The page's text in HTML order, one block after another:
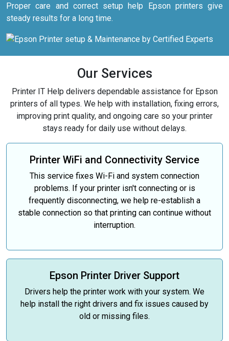
Proper care and correct setup help Epson printers give
steady results for a long time.
Our Services
Printer IT Help delivers dependable assistance for Epson
printers of all types. We help with installation, fixing errors,
improving print quality, and ongoing care so your printer
stays ready for daily use without delays.
Printer WiFi and Connectivity Service
This service fixes Wi-Fi and system connection
problems. If your printer isn't connecting or is
frequently disconnecting, we help re-establish a
stable connection so that printing can continue without
interruption.
Epson Printer Driver Support
Drivers help the printer work with your system. We
help install the right drivers and fix issues caused by
old or missing files.